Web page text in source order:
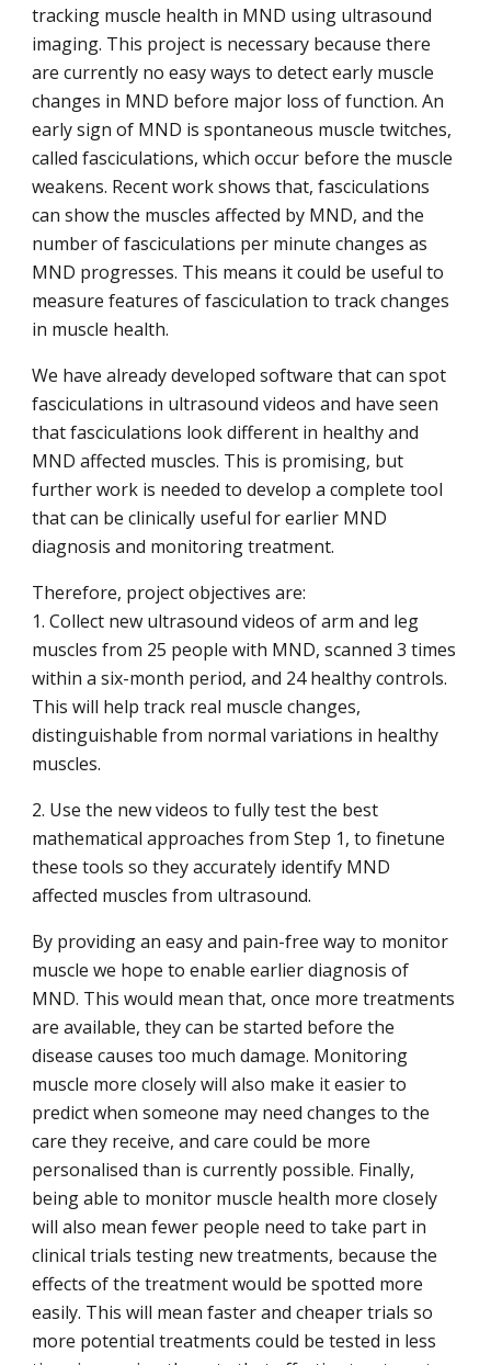
tracking muscle health in MND using ultrasound
imaging. This project is necessary because there
are currently no easy ways to detect early muscle
changes in MND before major loss of function. An
early sign of MND is spontaneous muscle twitches,
called fasciculations, which occur before the muscle
weakens. Recent work shows that, fasciculations
can show the muscles affected by MND, and the
number of fasciculations per minute changes as
MND progresses. This means it could be useful to
measure features of fasciculation to track changes
in muscle health.
We have already developed software that can spot
fasciculations in ultrasound videos and have seen
that fasciculations look different in healthy and
MND affected muscles. This is promising, but
further work is needed to develop a complete tool
that can be clinically useful for earlier MND
diagnosis and monitoring treatment.
Therefore, project objectives are:
1. Collect new ultrasound videos of arm and leg
muscles from 25 people with MND, scanned 3 times
within a six-month period, and 24 healthy controls.
This will help track real muscle changes,
distinguishable from normal variations in healthy
muscles.
2. Use the new videos to fully test the best
mathematical approaches from Step 1, to finetune
these tools so they accurately identify MND
affected muscles from ultrasound.
By providing an easy and pain-free way to monitor
muscle we hope to enable earlier diagnosis of
MND. This would mean that, once more treatments
are available, they can be started before the
disease causes too much damage. Monitoring
muscle more closely will also make it easier to
predict when someone may need changes to the
care they receive, and care could be more
personalised than is currently possible. Finally,
being able to monitor muscle health more closely
will also mean fewer people need to take part in
clinical trials testing new treatments, because the
effects of the treatment would be spotted more
easily. This will mean faster and cheaper trials so
more potential treatments could be tested in less